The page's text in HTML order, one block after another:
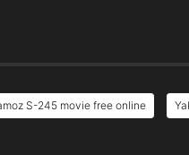
S-245 movie free online